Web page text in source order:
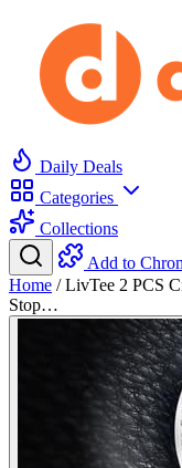
Daily Deals
Categories
Collections
Add to
Home / LivTee 2 PCS
Stop…